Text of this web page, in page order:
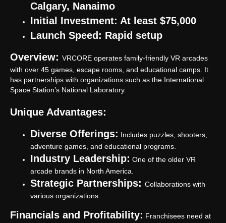
Calgary, Nanaimo
Initial Investment: At least $75,000
Launch Speed: Rapid setup
Overview: VRCORE operates family-friendly VR arcades
with over 45 games, escape rooms, and educational camps. It
has partnerships with organizations such as the International
Space Station’s National Laboratory.
Unique Advantages:
Diverse Offerings: Includes puzzles, shooters,
adventure games, and educational programs.
Industry Leadership: One of the older VR
arcade brands in North America.
Strategic Partnerships: Collaborations with
various organizations.
Financials and Profitability: Franchisees need at